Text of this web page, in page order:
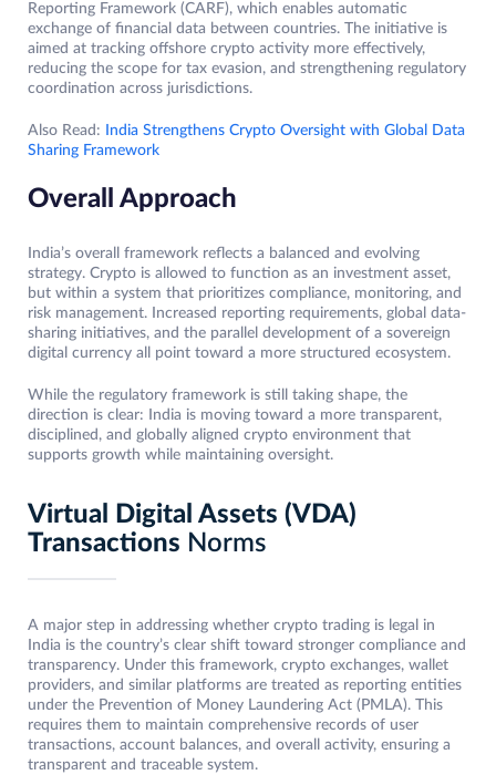
Reporting Framework (CARF), which enables automatic
exchange of financial data between countries. The initiative is
aimed at tracking offshore crypto activity more effectively,
reducing the scope for tax evasion, and strengthening regulatory
coordination across jurisdictions.
Also Read:
India Strengthens Crypto Oversight with Global Data
Sharing Framework
Overall Approach
India’s overall framework reflects a balanced and evolving
strategy. Crypto is allowed to function as an investment asset,
but within a system that prioritizes compliance, monitoring, and
risk management. Increased reporting requirements, global data-
sharing initiatives, and the parallel development of a sovereign
digital currency all point toward a more structured ecosystem.
While the regulatory framework is still taking shape, the
direction is clear: India is moving toward a more transparent,
disciplined, and globally aligned crypto environment that
supports growth while maintaining oversight.
Virtual Digital Assets (VDA)
Transactions Norms
A major step in addressing whether crypto trading is legal in
India is the country’s clear shift toward stronger compliance and
transparency. Under this framework, crypto exchanges, wallet
providers, and similar platforms are treated as reporting entities
under the Prevention of Money Laundering Act (PMLA). This
requires them to maintain comprehensive records of user
transactions, account balances, and overall activity, ensuring a
transparent and traceable system.